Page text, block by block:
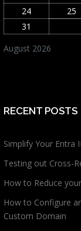
August 2026
24
25
31
RECENT POSTS
Simplify Your Entra
Testing out Cross-
How to Reduce
How to Configure
Custom Domain